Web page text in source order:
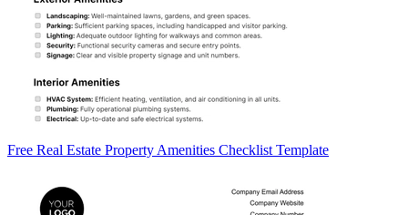
Free Real Estate Property Amenities Checklist Template